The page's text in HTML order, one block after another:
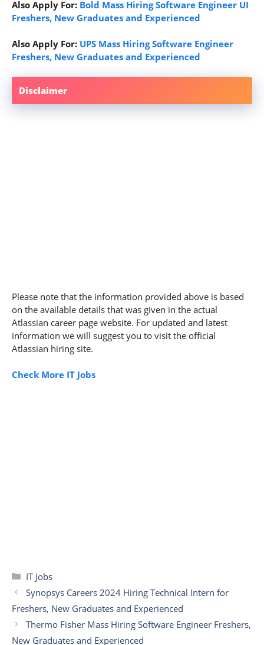
Also Apply For: Bold Mass Hiring Software Engineer UI
Freshers, New Graduates and Experienced
Also Apply For: UPS Mass Hiring Software Engineer
Freshers, New Graduates and Experienced
Disclaimer
Please note that the information provided above is based
on the available details that was given in the actual
Atlassian career page website. For updated and latest
information we will suggest you to visit the official
Atlassian hiring site.
Check More IT Jobs
Categories
IT Jobs
Synopsys Careers 2024 Hiring Technical Intern for
Freshers, New Graduates and Experienced
Thermo Fisher Mass Hiring Software Engineer Freshers,
New Graduates and Experienced